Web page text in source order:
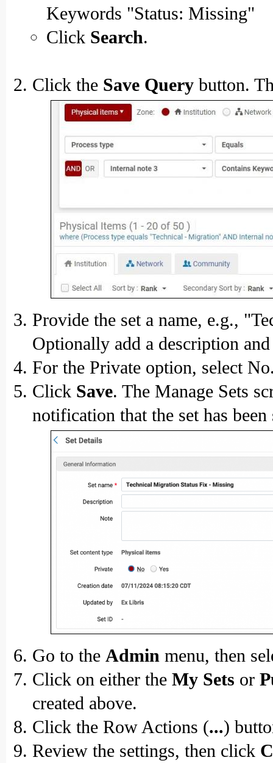
Keywords "Status: Missing"
Click Search.
Click the Save Query button.
Provide the set a name, e.g.,
Optionally add a description
For the Private option, select
Click Save. The Manage Sets
notification that the set has been
Go to the Admin menu, then
Click on either the My Sets or
created above.
Click the Row Actions (...)
Review the settings, then click